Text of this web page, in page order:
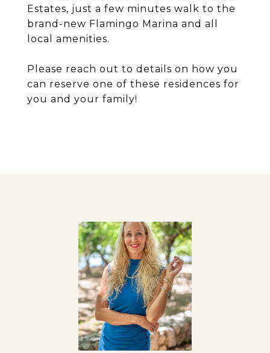
Estates, just a few minutes walk to the
brand-new Flamingo Marina and all
local amenities.
Please reach out to details on how you
can reserve one of these residences for
you and your family!